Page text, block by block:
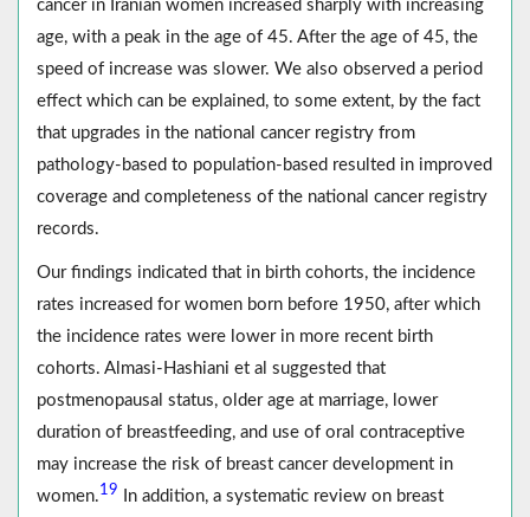
cancer in Iranian women increased sharply with increasing
age, with a peak in the age of 45. After the age of 45, the
speed of increase was slower. We also observed a period
effect which can be explained, to some extent, by the fact
that upgrades in the national cancer registry from
pathology-based to population-based resulted in improved
coverage and completeness of the national cancer registry
records.
Our findings indicated that in birth cohorts, the incidence
rates increased for women born before 1950, after which
the incidence rates were lower in more recent birth
cohorts. Almasi-Hashiani et al suggested that
postmenopausal status, older age at marriage, lower
duration of breastfeeding, and use of oral contraceptive
may increase the risk of breast cancer development in
women.19
In addition, a systematic review on breast